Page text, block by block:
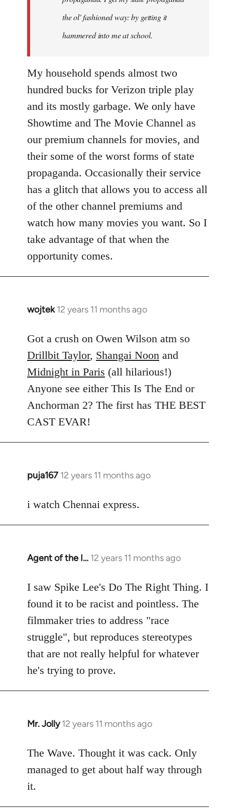
the ol' fashioned way: by getting it
hammered into me at school.
My household spends almost two
hundred bucks for Verizon triple play
and its mostly garbage. We only have
Showtime and The Movie Channel as
our premium channels for movies, and
their some of the worst forms of state
propaganda. Occasionally their service
has a glitch that allows you to access all
of the other channel premiums and
watch how many movies you want. So I
take advantage of that when the
opportunity comes.
wojtek 12 years 11 months ago
In
to
Welcome
by
libcom.org
Got a crush on Owen Wilson atm so
Drillbit Taylor, Shangai Noon and
Midnight in Paris (all hilarious!)
Anyone see either This Is The End or
Anchorman 2? The first has THE BEST
CAST EVAR!
puja167 12 years 11 months ago
In
to
i watch Chennai express.
Agent of the I… 12 years 11 months ago
In
to
Welcome
libcom.org
I saw Spike Lee's Do The Right Thing. I
found it to be racist and pointless. The
filmmaker tries to address "race
struggle", but reproduces stereotypes
that are not really helpful for whatever
he's trying to prove.
Mr. Jolly 12 years 11 months ago
In
to
libcom.org
The Wave. Thought it was cack. Only
managed to get about half way through
it.